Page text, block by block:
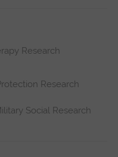
Research
Research
Social Research